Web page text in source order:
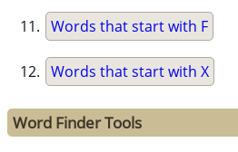
Words that start with F
Words that start with X
Word Finder Tools